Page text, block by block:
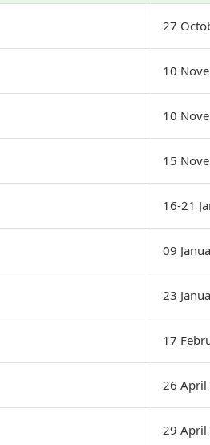
27
10
10
15
16-21
09
23
17
26 April
29 April